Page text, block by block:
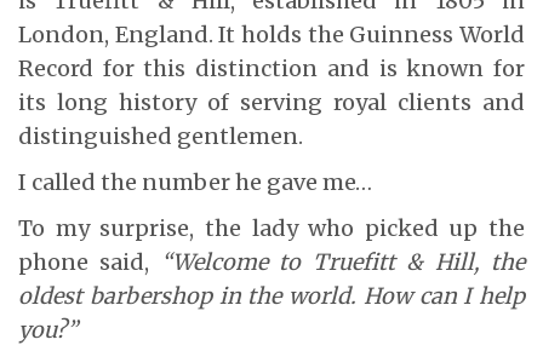
London, England. It holds the Guinness World
Record for this distinction and is known for
its long history of serving royal clients and
distinguished gentlemen.
I called the number he gave me…
To my surprise, the lady who picked up the
phone said,
“Welcome to Truefitt & Hill, the
oldest barbershop in the world. How can I help
you?”